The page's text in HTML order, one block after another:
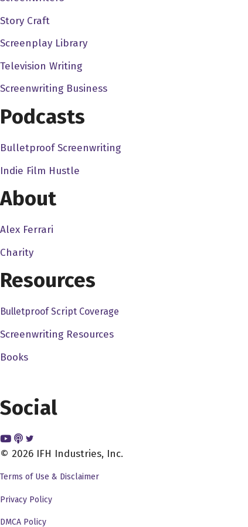
I can't speak more highly about this course. I mean,
So I definitely advise you guys go out there and check
that'll get you the course for 19 bucks. And normally,
cannot tell you how excited I am and jealous and
And it's going to be la premiering there. It's It's such a
out and get drinks afterwards. There'll be a lot of fun.
Story Craft
Screenplay Library
Television Writing
Screenwriting Business
Podcasts
Bulletproof Screenwriting
Indie Film Hustle
About
Alex Ferrari
Charity
Resources
Bulletproof Script Coverage
Screenwriting Resources
Books
Social
© 2026 IFH Industries, Inc.
Terms of Use & Disclaimer
Privacy Policy
DMCA Policy